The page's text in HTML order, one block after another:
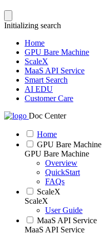
Initializing search
Home
GPU Bare Machine
ScaleX
MaaS API Service
Smart Search
AI EDU
Customer Care
Doc Center
Home
GPU Bare Machine
GPU Bare Machine
Overview
QuickStart
FAQs
ScaleX
ScaleX
User Guide
MaaS API Service
MaaS API Service